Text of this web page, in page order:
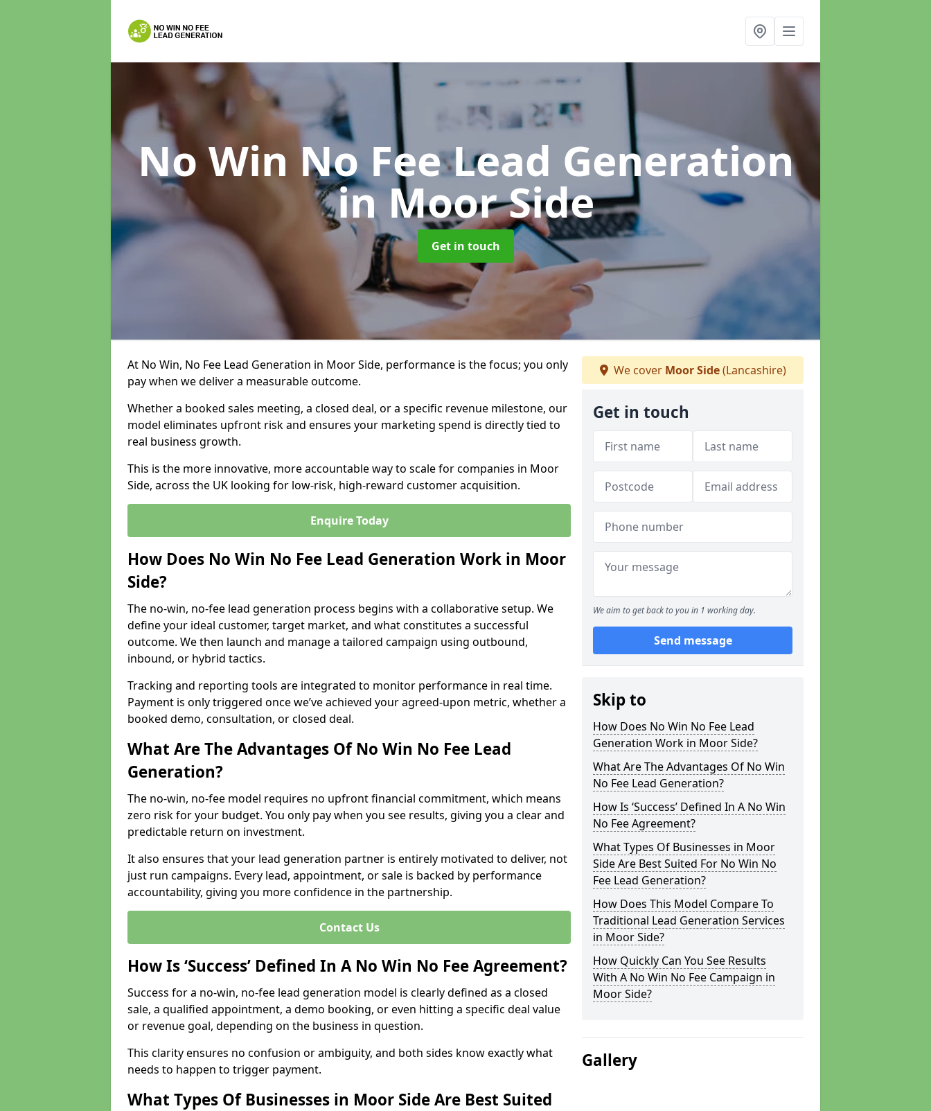
No Win No Fee Lead Generation
in Moor Side
Get in touch
At No Win, No Fee Lead Generation in Moor Side, performance is the focus; you only
pay when we deliver a measurable outcome.
Whether a booked sales meeting, a closed deal, or a specific revenue milestone, our
model eliminates upfront risk and ensures your marketing spend is directly tied to
real business growth.
This is the more innovative, more accountable way to scale for companies in Moor
Side, across the UK looking for low-risk, high-reward customer acquisition.
Enquire Today
How Does No Win No Fee Lead Generation Work in Moor
Side?
The no-win, no-fee lead generation process begins with a collaborative setup. We
define your ideal customer, target market, and what constitutes a successful
outcome. We then launch and manage a tailored campaign using outbound,
inbound, or hybrid tactics.
Tracking and reporting tools are integrated to monitor performance in real time.
Payment is only triggered once we’ve achieved your agreed-upon metric, whether a
booked demo, consultation, or closed deal.
What Are The Advantages Of No Win No Fee Lead
Generation?
The no-win, no-fee model requires no upfront financial commitment, which means
zero risk for your budget. You only pay when you see results, giving you a clear and
predictable return on investment.
It also ensures that your lead generation partner is entirely motivated to deliver, not
just run campaigns. Every lead, appointment, or sale is backed by performance
accountability, giving you more confidence in the partnership.
Contact Us
How Is ‘Success’ Defined In A No Win No Fee Agreement?
Success for a no-win, no-fee lead generation model is clearly defined as a closed
sale, a qualified appointment, a demo booking, or even hitting a specific deal value
or revenue goal, depending on the business in question.
This clarity ensures no confusion or ambiguity, and both sides know exactly what
needs to happen to trigger payment.
What Types Of Businesses in Moor Side Are Best Suited
We cover Moor Side(Lancashire)
Get in touch
We aim to get back to you in 1 working day.
Send message
Skip to
How Does No Win No Fee Lead
Generation Work in Moor Side?
What Are The Advantages Of No Win
No Fee Lead Generation?
How Is ‘Success’ Defined In A No Win
No Fee Agreement?
What Types Of Businesses in Moor
Side Are Best Suited For No Win No
Fee Lead Generation?
How Does This Model Compare To
Traditional Lead Generation Services
in Moor Side?
How Quickly Can You See Results
With A No Win No Fee Campaign in
Moor Side?
Gallery